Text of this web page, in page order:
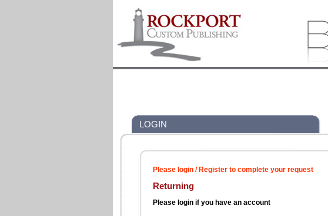
LOGIN
Please login / Register to complete your request
Returning
Please login if you have an account